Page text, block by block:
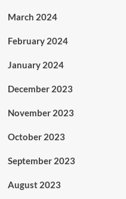
March 2024
February 2024
January 2024
December 2023
November 2023
October 2023
September 2023
August 2023